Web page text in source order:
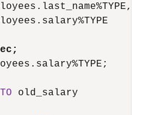
%TYPE,
%TYPE
%
old_salary